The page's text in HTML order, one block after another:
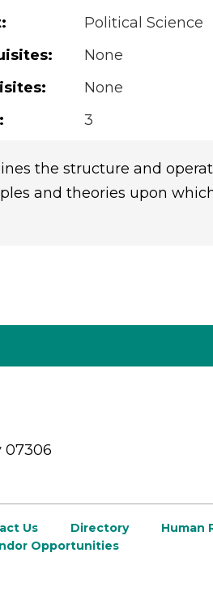
Political Science
None
None
3
the structure and
and theories upon
07306
Us Directory Human
Opportunities